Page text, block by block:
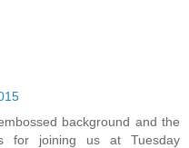
background and the
for joining us at Tuesday